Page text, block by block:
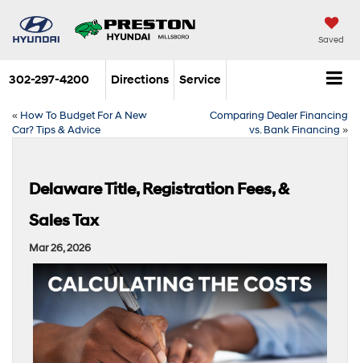
Saved
302-297-4200 Directions Service
« How To Budget For A New
Car? Tips & Advice
Comparing Dealer Financing
vs. Bank Financing »
Delaware Title, Registration Fees, &
Sales Tax
Mar 26, 2026